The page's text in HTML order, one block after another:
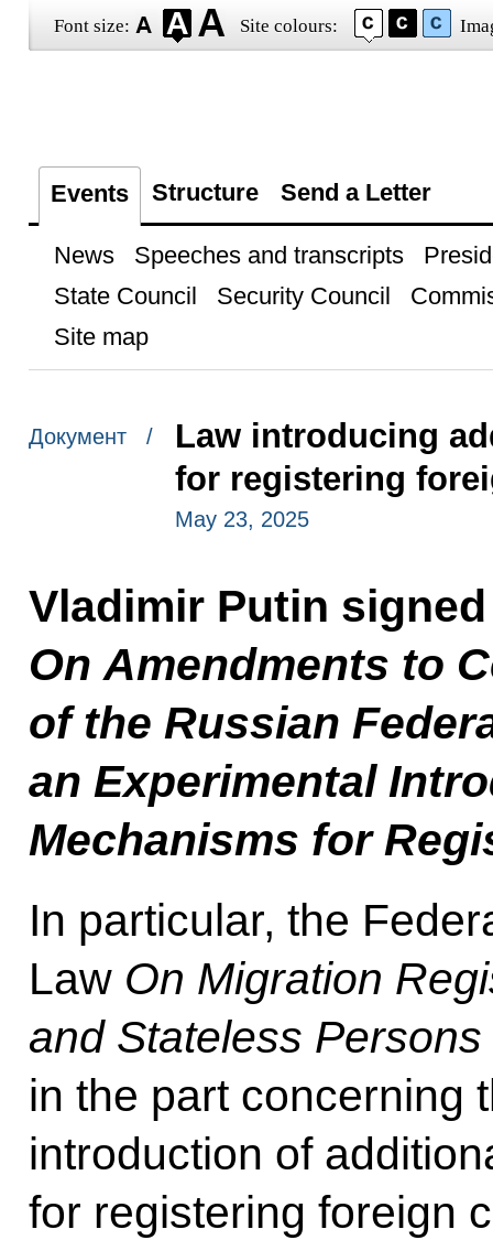
Font size: Site colours:
Events Structure Send a Letter
News Speeches and transcripts
State Council
Security Council
Site map
Документ /
Law introducing
for registering
May 23, 2025
Vladimir Putin
On Amendments to
of the Russian
an Experimental
Mechanisms for
In particular, the
Law On Migration
and Stateless
in the part concerning
introduction of
for registering foreign